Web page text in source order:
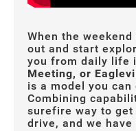
When the
out and start
you from daily life
Meeting, or
is a model you
Combining
surefire way to
drive, and we